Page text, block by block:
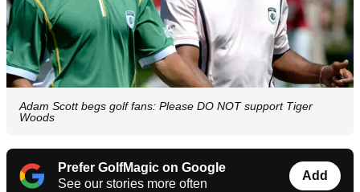
Adam Scott begs golf fans: Please DO NOT support Tiger
Woods
Prefer GolfMagic on Google
See our stories more often
Add